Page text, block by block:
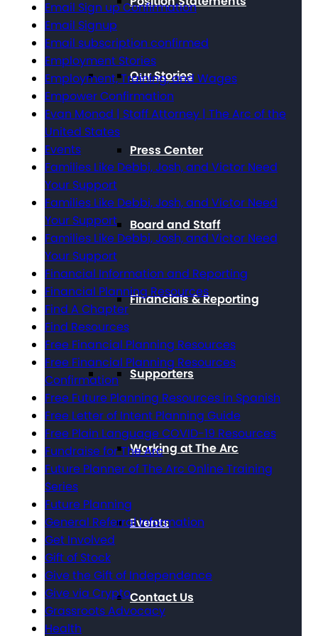
Our Stories
Press Center
Board and Staff
Financials & Reporting
Supporters
Working at The Arc
Events
Contact Us
Email Sign up Confirmation
Email Signup
Email subscription confirmed
Employment Stories
Employment, Training, and Wages
Empower Confirmation
Evan Monod | Staff Attorney | The Arc of the
United States
Events
Families Like Debbi, Josh, and Victor Need
Your Support
Families Like Debbi, Josh, and Victor Need
Your Support
Families Like Debbi, Josh, and Victor Need
Your Support
Financial Information and Reporting
Financial Planning Resources
Find A Chapter
Find Resources
Free Financial Planning Resources
Free Financial Planning Resources
Confirmation
Free Future Planning Resources in Spanish
Free Letter of Intent Planning Guide
Free Plain Language COVID-19 Resources
Fundraise for The Arc
Future Planner of The Arc Online Training
Series
Future Planning
General Referral Information
Get Involved
Gift of Stock
Give the Gift of Independence
Give via Crypto
Grassroots Advocacy
Health